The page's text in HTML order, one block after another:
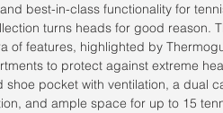
best-in-class functionality for
turns heads for good reason.
of features, highlighted by
to protect against extreme
pocket with ventilation, a dual
and ample space for up to 15